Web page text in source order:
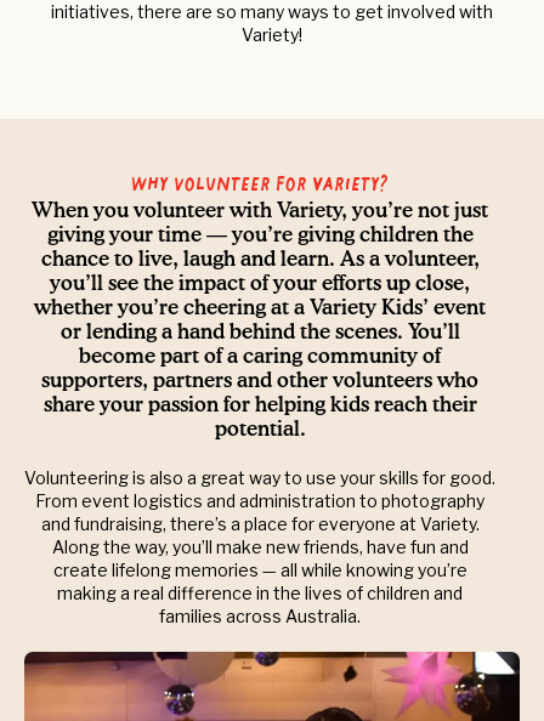
initiatives, there are so many ways to get involved with
Variety!
Why volunteer for Variety?
When you volunteer with Variety, you’re not just
giving your time — you’re giving children the
chance to live, laugh and learn. As a volunteer,
you’ll see the impact of your efforts up close,
whether you’re cheering at a Variety Kids’ event
or lending a hand behind the scenes. You’ll
become part of a caring community of
supporters, partners and other volunteers who
share your passion for helping kids reach their
potential.
Volunteering is also a great way to use your skills for good.
From event logistics and administration to photography
and fundraising, there’s a place for everyone at Variety.
Along the way, you’ll make new friends, have fun and
create lifelong memories — all while knowing you’re
making a real difference in the lives of children and
families across Australia.